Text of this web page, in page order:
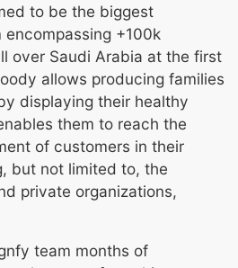
to be the biggest
+100k
over Saudi Arabia at the first
allows producing families
displaying their healthy
them to reach the
of customers in their
but not limited to, the
private organizations,
team months of